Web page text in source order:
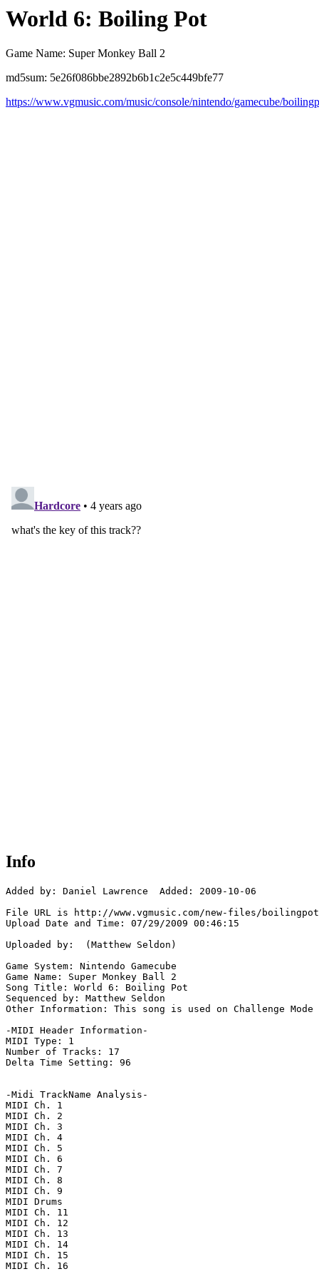
World 6: Boiling Pot
Game Name: Super Monkey Ball 2
md5sum: 5e26f086bbe2892b6b1c2e5c449bfe77
https://www.vgmusic.com/music/console/nintendo/gamecube/
Info
Added by: Daniel Lawrence  Added: 2009-10-06
File URL is http://www.vgmusic.com/new-files/
Upload Date and Time: 07/29/2009 00:46:15
Uploaded by:  (Matthew Seldon)
Game System: Nintendo Gamecube
Game Name: Super Monkey Ball 2
Song Title: World 6: Boiling Pot
Sequenced by: Matthew Seldon
Other Information: This song is used on Challenge
-MIDI Header Information-
MIDI Type: 1
Number of Tracks: 17
Delta Time Setting: 96
-Midi TrackName Analysis-
MIDI Ch. 1
MIDI Ch. 2
MIDI Ch. 3
MIDI Ch. 4
MIDI Ch. 5
MIDI Ch. 6
MIDI Ch. 7
MIDI Ch. 8
MIDI Ch. 9
MIDI Drums
MIDI Ch. 11
MIDI Ch. 12
MIDI Ch. 13
MIDI Ch. 14
MIDI Ch. 15
MIDI Ch. 16